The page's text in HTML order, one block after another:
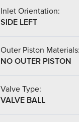
Inlet Orientation:
SIDE LEFT
Outer Piston
NO OUTER PISTON
Valve Type:
VALVE BALL